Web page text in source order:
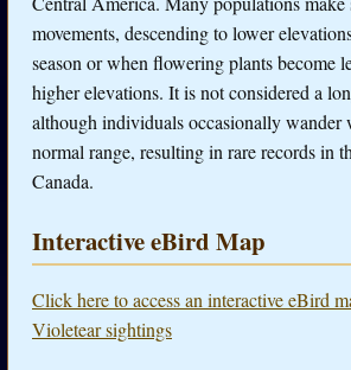
movements, descending to lower
season or when flowering plants become
higher elevations. It is not considered a
although individuals occasionally wander
normal range, resulting in rare records in
Canada.
Interactive eBird Map
Click here to access an interactive eBird
Violetear sightings